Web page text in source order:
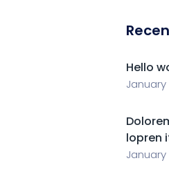
Hello
January
lopren
January